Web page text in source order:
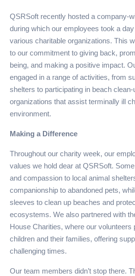
QSRSoft recently hosted a company-
during which our employees took a
various charitable organizations. This
to our commitment to giving back,
being, and making a positive impact.
engaged in a range of activities, from
shelters to participating in beach
organizations that assist terminally ill
environment.
Making a Difference
Throughout our charity week, our
values we hold dear at QSRSoft.
and compassion to local animal
companionship to abandoned pets,
sleeves to clean up beaches and
ecosystems. We also partnered with
House Charities, where our volunteers
children and their families, offering
challenging times.
Our team members didn’t stop there.